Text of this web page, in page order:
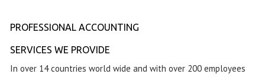
PROFESSIONAL ACCOUNTING
SERVICES WE PROVIDE
In over 14 countries world wide and with over 200 employees